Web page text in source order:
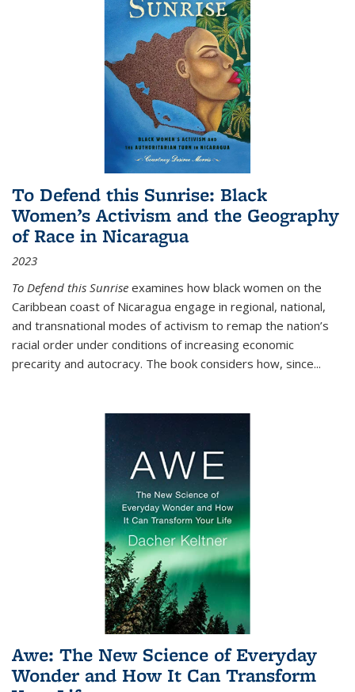
To Defend this Sunrise: Black
Women’s Activism and the Geography
of Race in Nicaragua
2023
To Defend this Sunrise examines how black women on the
Caribbean coast of Nicaragua engage in regional, national,
and transnational modes of activism to remap the nation’s
racial order under conditions of increasing economic
precarity and autocracy. The book considers how, since...
Awe: The New Science of Everyday
Wonder and How It Can Transform